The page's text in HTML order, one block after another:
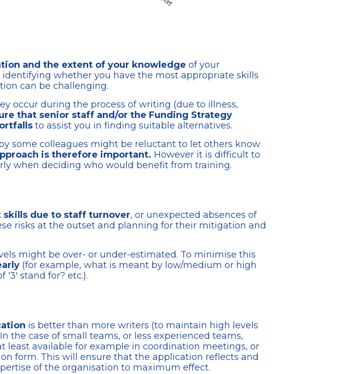
and the extent of your knowledge of your
whether you have the most appropriate skills
can be challenging.
occur during the process of writing (due to illness,
that senior staff and/or the Funding Strategy
to assist you in finding suitable alternatives.
some colleagues might be reluctant to let others know
is therefore important. However it is difficult to
when deciding who would benefit from training.
skills due to staff turnover, or unexpected absences of
risks at the outset and planning for their mitigation and
might be over- or under-estimated. To minimise this
(for example, what is meant by low/medium or high
'3' stand for? etc.).
is better than more writers (to maintain high levels
the case of small teams, or less experienced teams,
least available for example in coordination meetings, or
form. This will ensure that the application reflects and
of the organisation to maximum effect.